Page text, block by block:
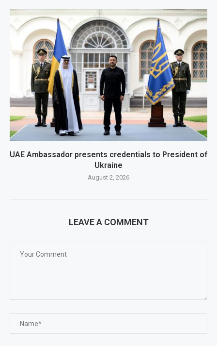
UAE Ambassador presents credentials to President of
Ukraine
August 2, 2026
LEAVE A COMMENT